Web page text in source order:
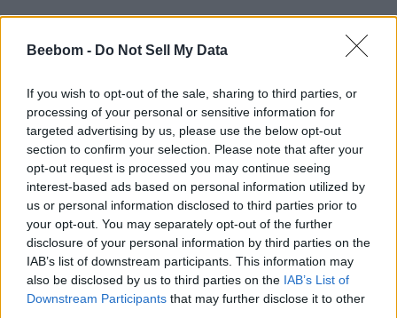
Beebom - Do Not Sell My Data
If you wish to opt-out of the sale, sharing to third parties, or
processing of your personal or sensitive information for
targeted advertising by us, please use the below opt-out
section to confirm your selection. Please note that after your
opt-out request is processed you may continue seeing
interest-based ads based on personal information utilized by
us or personal information disclosed to third parties prior to
your opt-out. You may separately opt-out of the further
disclosure of your personal information by third parties on the
IAB’s list of downstream participants. This information may
also be disclosed by us to third parties on the IAB’s List of
Downstream Participants that may further disclose it to other
#Tags #Black Friday